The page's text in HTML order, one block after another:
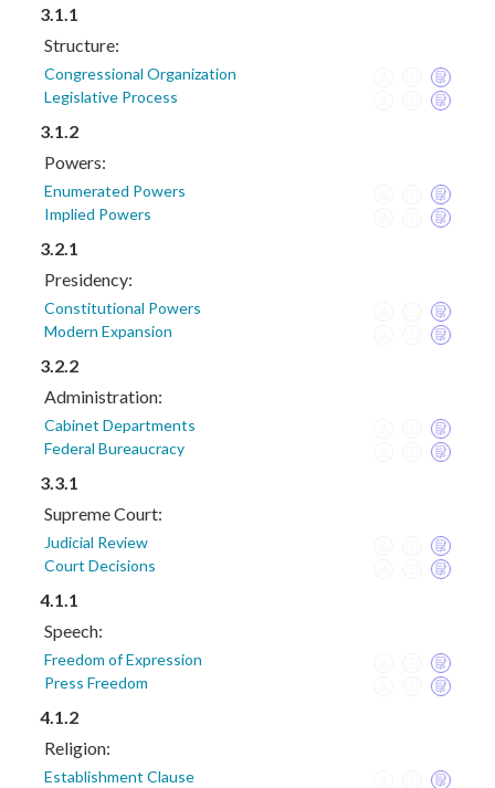
3.1.1
Structure:
Congressional Organization
Legislative Process
3.1.2
Powers:
Enumerated Powers
Implied Powers
3.2.1
Presidency:
Constitutional Powers
Modern Expansion
3.2.2
Administration:
Cabinet Departments
Federal Bureaucracy
3.3.1
Supreme Court:
Judicial Review
Court Decisions
4.1.1
Speech:
Freedom of Expression
Press Freedom
4.1.2
Religion:
Establishment Clause